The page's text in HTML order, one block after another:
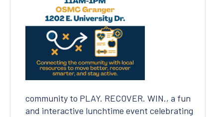
Covid-19 Precautions
community to PLAY. RECOVER. WIN., a fun
and interactive lunchtime event celebrating